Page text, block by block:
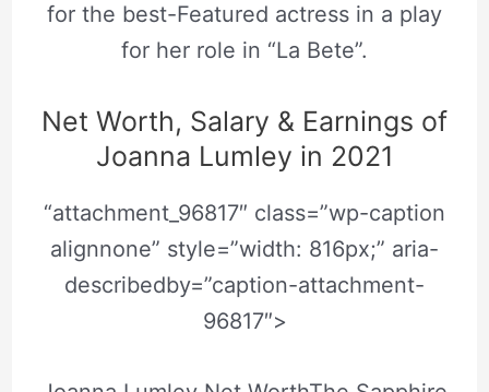
for the best-Featured actress in a play
for her role in “La Bete”.
Net Worth, Salary & Earnings of
Joanna Lumley in 2021
“attachment_96817″ class=”wp-caption
alignnone” style=”width: 816px;” aria-
describedby=”caption-attachment-
96817″>